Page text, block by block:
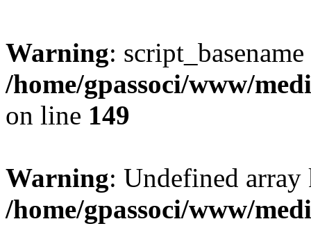
Warning:
/home/gpassoci/www/
on line 149
Warning: Undefined
/home/gpassoci/www/